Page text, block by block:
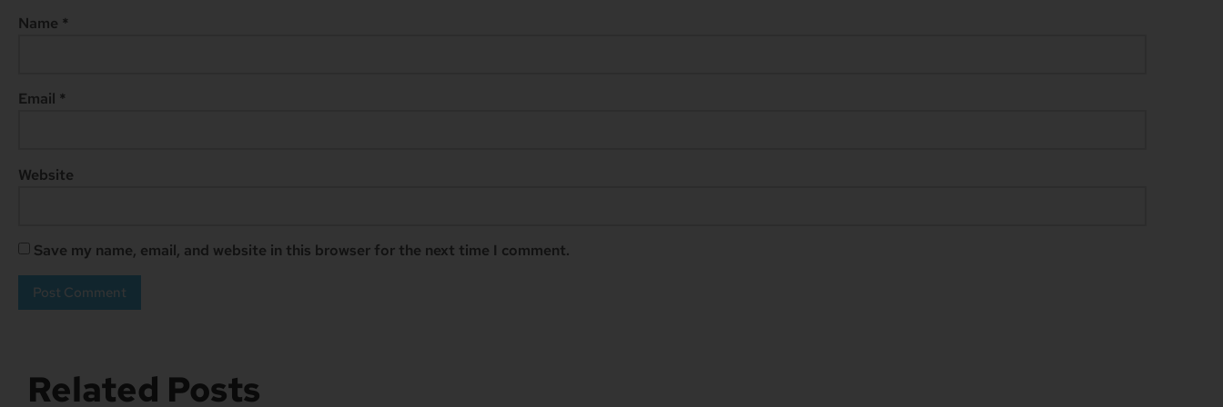
Name *
Email *
Website
Save my name, email, and website in this browser for the next time I comment.
Related Posts